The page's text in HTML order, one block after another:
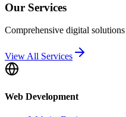
Our Services
Comprehensive digital
View All Services
Web Development